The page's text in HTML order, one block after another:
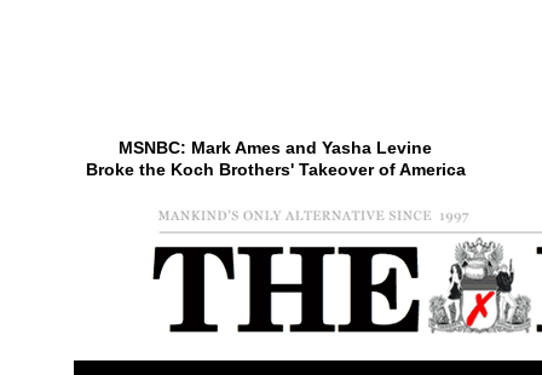
MSNBC: Mark Ames and Yasha Levine
Broke the Koch Brothers' Takeover of America